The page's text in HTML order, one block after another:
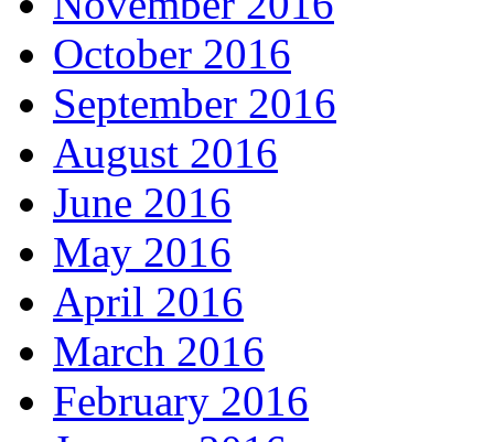
October 2016
September 2016
August 2016
June 2016
May 2016
April 2016
March 2016
February 2016